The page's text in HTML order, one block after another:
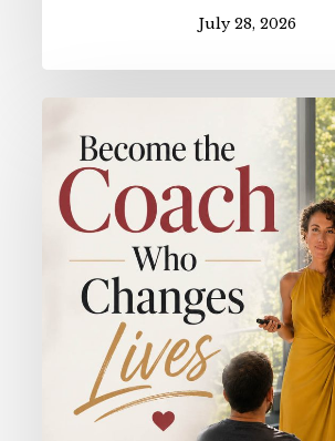
July 28, 2026
Become
Coach
Who
Changes
Lives